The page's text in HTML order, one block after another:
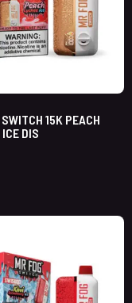
SWITCH 15K PEACH
ICE DIS